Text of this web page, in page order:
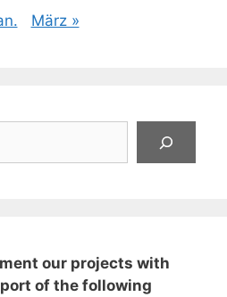
März »
our projects with
of the following